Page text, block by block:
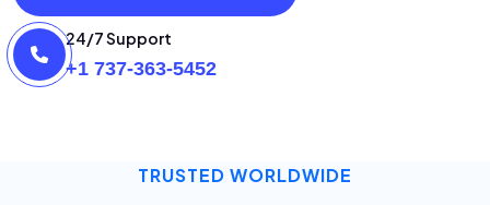
24/7 Support
+1 737-363-5452
TRUSTED WORLDWIDE